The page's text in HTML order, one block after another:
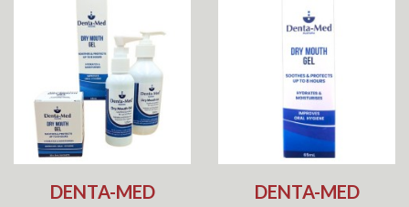
DENTA-MED
DENTA-MED